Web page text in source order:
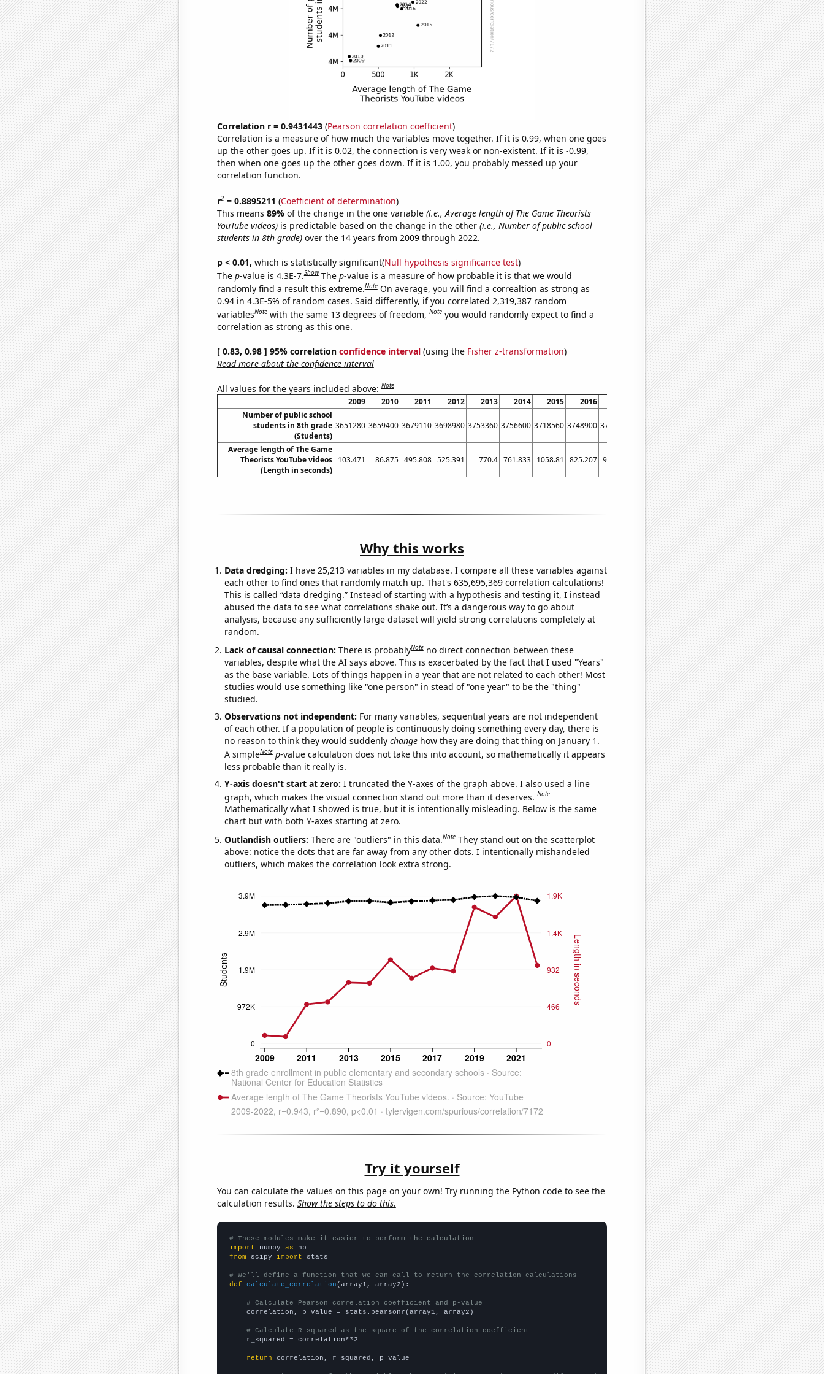
Correlation r = 0.9431443(Pearson correlation coefficient)
Correlation is a measure of how much the variables move together. If it is 0.99, when one goes
up the other goes up. If it is 0.02, the connection is very weak or non-existent. If it is -0.99,
then when one goes up the other goes down. If it is 1.00, you probably messed up your
correlation function.
r2= 0.8895211 (Coefficient of determination)
This means 89% of the change in the one variable (i.e., Average length of The Game Theorists
YouTube videos)is predictable based on the change in the other (i.e., Number of public school
students in 8th grade)over the 14 years from 2009 through 2022.
p < 0.01, which is statistically significant(Null hypothesis significance test)
The p-value is 4.3E-7.Show The p-value is a measure of how probable it is that we would
randomly find a result this extreme.Note On average, you will find a correaltion as strong as
0.94 in 4.3E-5% of random cases. Said differently, if you correlated 2,319,387 random
variablesNote with the same 13 degrees of freedom,Note you would randomly expect to find a
correlation as strong as this one.
[ 0.83, 0.98 ] 95% correlation confidence interval(using the Fisher z-transformation)
Read more about the confidence interval
All values for the years included above:Note
2009 2010 2011 2012 2013 2014 2015 2016 2018 2019 2020 2021
2022
Number of public school
students in 8th grade
(Students)
3651280 3659400 3679110 3698980 3753360 3756600 3718560 3748900 3772280 3787760 3864740 3889220 3858700 3761580
Average length of The Game
Theorists YouTube videos
(Length in seconds)
103.471 86.875 495.808 525.391 770.4 761.833 1058.81 825.207 952.367 915.328 1722.76 1597.97 1863.21 986.603
Why this works
Data dredging: I have 25,213 variables in my database. I compare all these variables against
each other to find ones that randomly match up. That's 635,695,369 correlation calculations!
This is called “data dredging.” Instead of starting with a hypothesis and testing it, I instead
abused the data to see what correlations shake out. It’s a dangerous way to go about
analysis, because any sufficiently large dataset will yield strong correlations completely at
random.
Lack of causal connection: There is probablyNote no direct connection between these
variables, despite what the AI says above. This is exacerbated by the fact that I used "Years"
as the base variable. Lots of things happen in a year that are not related to each other! Most
studies would use something like "one person" in stead of "one year" to be the "thing"
studied.
Observations not independent: For many variables, sequential years are not independent
of each other. If a population of people is continuously doing something every day, there is
no reason to think they would suddenly changehow they are doing that thing on January 1.
A simpleNote p-value calculation does not take this into account, so mathematically it appears
less probable than it really is.
Y-axis doesn't start at zero: I truncated the Y-axes of the graph above. I also used a line
graph, which makes the visual connection stand out more than it deserves.Note
Mathematically what I showed is true, but it is intentionally misleading. Below is the same
chart but with both Y-axes starting at zero.
Outlandish outliers: There are "outliers" in this data.Note They stand out on the scatterplot
above: notice the dots that are far away from any other dots. I intentionally mishandeled
outliers, which makes the correlation look extra strong.
Try it yourself
You can calculate the values on this page on your own! Try running the Python code to see the
calculation results. Show the steps to do this.
# These modules make it easier to perform the calculation
import numpy as
from scipy import stats
# We'll define a function that we can call to return the correlation calculations
def
calculate_correlation (array1, array2):
# Calculate Pearson correlation coefficient and p-value
    correlation, p_value = stats.pearsonr(array1, array2)
# Calculate R-squared as the square of the correlation coefficient
    r_squared = correlation**2
return correlation, r_squared, p_value